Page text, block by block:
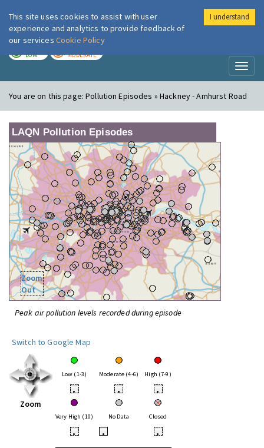
London Air
LOW MODERATE
You are on this page:Pollution Episodes » Hackney - Amhurst Road
LAQN Pollution Episodes
Zoom
Out
Peak air pollution levels recorded during episode
Switch to Google Map
Zoom
Low (1-3) Moderate (4-6) High (7-9)
• • •
Very High (10) No Data Closed
• • •
This site uses cookies to assist with user
experience and analytics to provide feedback of
our services Cookie Policy
I understand